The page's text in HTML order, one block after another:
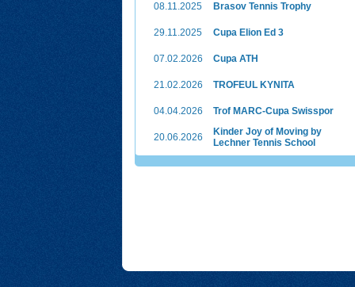
08.11.2025 Brasov Tennis Trophy
29.11.2025 Cupa Elion Ed 3
07.02.2026 Cupa ATH
21.02.2026 TROFEUL KYNITA
04.04.2026 Trof MARC-Cupa Swisspor
20.06.2026
Kinder Joy of Moving by
Lechner Tennis School